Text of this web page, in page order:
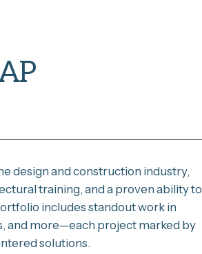
design and construction industry,
training, and a proven ability to
includes standout work in
and more—each project marked by
solutions.